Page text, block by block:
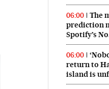
06:00
The
prediction
Spotify’s
06:00
return to
island is